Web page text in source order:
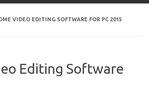
VIDEO EDITING SOFTWARE FOR PC 2015
Editing Software